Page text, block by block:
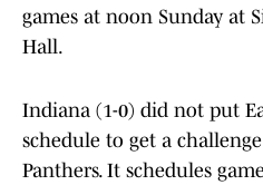
games at noon Sunday at
Hall.
Indiana (1-0) did not put
schedule to get a
Panthers. It schedules